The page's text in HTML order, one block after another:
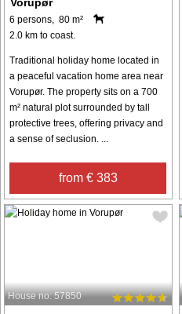
Vorupør
6 persons, 80 m²
2.0 km to coast.
Traditional holiday home located in
a peaceful vacation home area near
Vorupør. The property sits on a 700
m² natural plot surrounded by tall
protective trees, offering privacy and
a sense of seclusion. ...
from € 383
House no: 57850